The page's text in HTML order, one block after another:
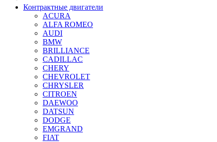
Контрактные двигатели
ACURA
ALFA ROMEO
AUDI
BMW
BRILLIANCE
CADILLAC
CHERY
CHEVROLET
CHRYSLER
CITROEN
DAEWOO
DATSUN
DODGE
EMGRAND
FIAT